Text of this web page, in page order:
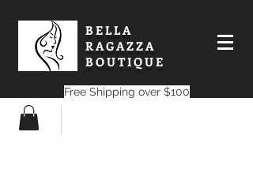
BELLA
RAGAZZA
BOUTIQUE
Free Shipping over $100